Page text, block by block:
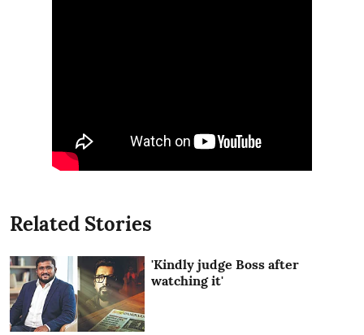
Related Stories
'Kindly judge Boss after
watching it'